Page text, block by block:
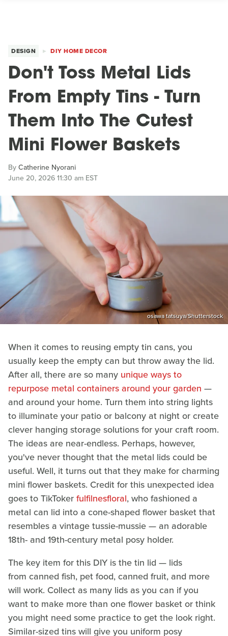
DESIGN DIY HOME DECOR
Don't Toss Metal Lids
From Empty Tins - Turn
Them Into The Cutest
Mini Flower Baskets
ByCatherine Nyorani
June 20, 2026 11:30 am EST
osawa tatsuya/Shutterstock
When it comes to reusing empty tin cans, you
usually keep the empty can but throw away the lid.
After all, there are so many unique ways to
repurpose metal containers around your garden —
and around your home. Turn them into string lights
to illuminate your patio or balcony at night or create
clever hanging storage solutions for your craft room.
The ideas are near-endless. Perhaps, however,
you've never thought that the metal lids could be
useful. Well, it turns out that they make for charming
mini flower baskets. Credit for this unexpected idea
goes to TikTokerfulfilnesfloral, who fashioned a
metal can lid into a cone-shaped flower basket that
resembles a vintage tussie-mussie — an adorable
18th- and 19th-century metal posy holder.
The key item for this DIY is the tin lid — lids
from canned fish, pet food, canned fruit, and more
will work. Collect as many lids as you can if you
want to make more than one flower basket or think
you might need some practice to get the look right.
Similar-sized tins will give you uniform posy